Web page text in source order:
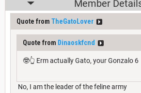
Member
Quote from TheGatoLover
Quote from Dinaoskfcnd
🤓👆 Erm actually Gato, your Gonzalo 6
No, I am the leader of the feline army